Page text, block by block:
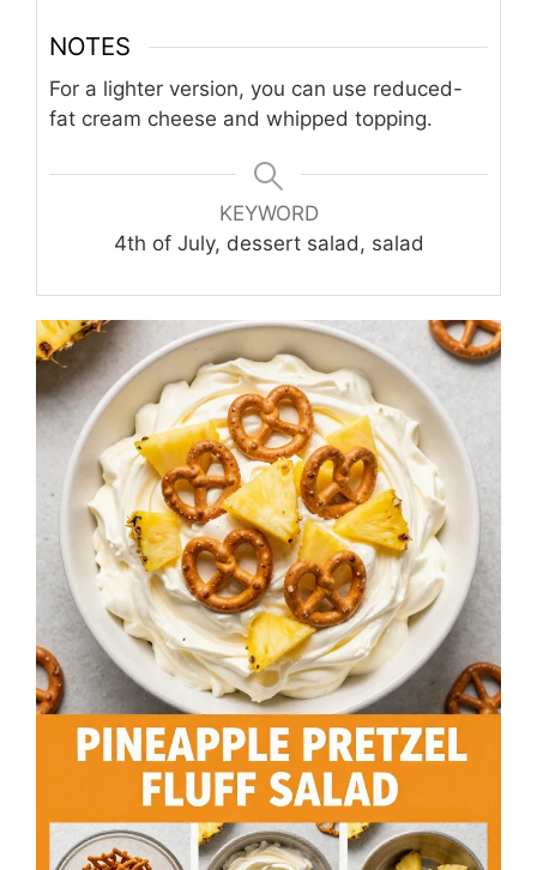
NOTES
For a lighter version, you can use reduced-
fat cream cheese and whipped topping.
KEYWORD
4th of July, dessert salad, salad